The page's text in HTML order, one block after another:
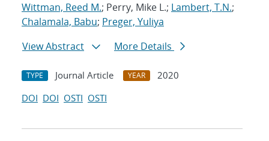
Wittman, Reed M.; Perry, Mike L.; Lambert, T.N.;
Chalamala, Babu; Preger, Yuliya
View Abstract
More Details
TYPE Journal Article YEAR
2020
DOI DOI OSTI OSTI